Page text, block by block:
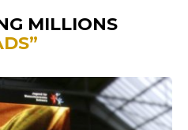
MILLIONS